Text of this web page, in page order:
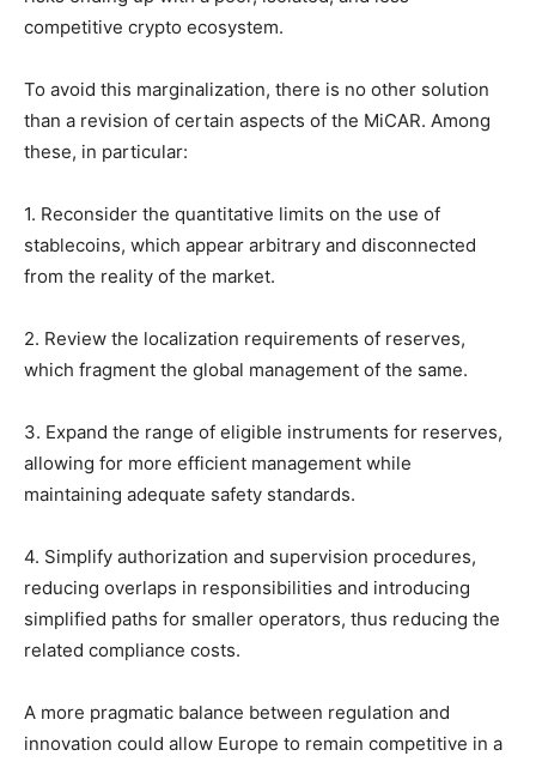
competitive crypto ecosystem.
To avoid this marginalization, there is no other solution
than a revision of certain aspects of the MiCAR. Among
these, in particular:
1. Reconsider the quantitative limits on the use of
stablecoins, which appear arbitrary and disconnected
from the reality of the market.
2. Review the localization requirements of reserves,
which fragment the global management of the same.
3. Expand the range of eligible instruments for reserves,
allowing for more efficient management while
maintaining adequate safety standards.
4. Simplify authorization and supervision procedures,
reducing overlaps in responsibilities and introducing
simplified paths for smaller operators, thus reducing the
related compliance costs.
A more pragmatic balance between regulation and
innovation could allow Europe to remain competitive in a